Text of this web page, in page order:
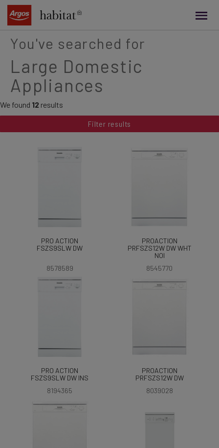
content
You've searched for
Large Domestic
Appliances
We found 12 results
Filter results
PRO ACTION
FSZS9SLW DW
8578589
PROACTION
PRFSZS12W DW WHT
NOI
8545770
PRO ACTION
FSZS9SLW DW INS
8194365
PROACTION
PRFSZS12W DW
8039028